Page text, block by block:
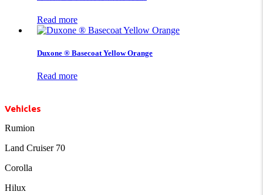
Read more
Duxone ® Basecoat Yellow Orange
Read more
Vehicles
Rumion
Land Cruiser 70
Corolla
Hilux